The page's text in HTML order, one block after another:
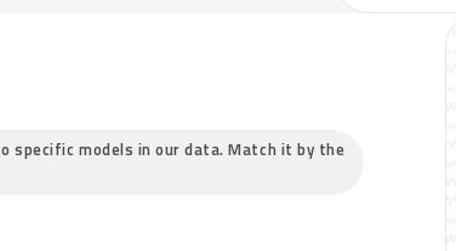
specific models in our data. Match it by the